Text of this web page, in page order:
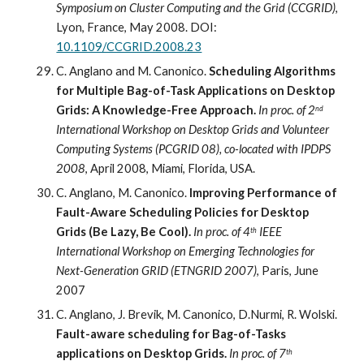
Symposium on Cluster Computing and the Grid (CCGRID),
Lyon, France, May 2008.
10.1109/CCGRID.2008.23
C. Anglano and M. Canonico. Scheduling Algorithms
for Multiple Bag-of-Task Applications on Desktop
Grids: A Knowledge-Free Approach. In proc. of 2nd
International Workshop on Desktop Grids and Volunteer
Computing Systems (PCGRID 08), co-located with IPDPS
2008, April 2008, Miami, Florida, USA.
C. Anglano, M. Canonico. Improving Performance of
Fault-Aware Scheduling Policies for Desktop
Grids (Be Lazy, Be Cool). In proc. of 4th IEEE
International Workshop on Emerging Technologies for
Next-Generation GRID (ETNGRID 2007), Paris, June
2007
C. Anglano, J. Brevik, M. Canonico, D.Nurmi, R. Wolski.
Fault-aware scheduling for Bag-of-Tasks
applications on Desktop Grids. In proc. of 7th